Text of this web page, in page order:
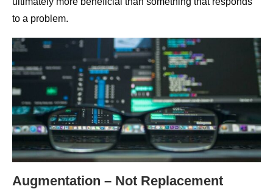
to a problem.
Augmentation – Not Replacement